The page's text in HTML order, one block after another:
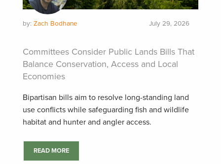
by: Zach Bodhane July 29, 2026
Committees Consider Public Lands Bills That
Balance Conservation, Access and Local
Economies
Bipartisan bills aim to resolve long-standing land
use conflicts while safeguarding fish and wildlife
habitat and hunter and angler access.
READ MORE